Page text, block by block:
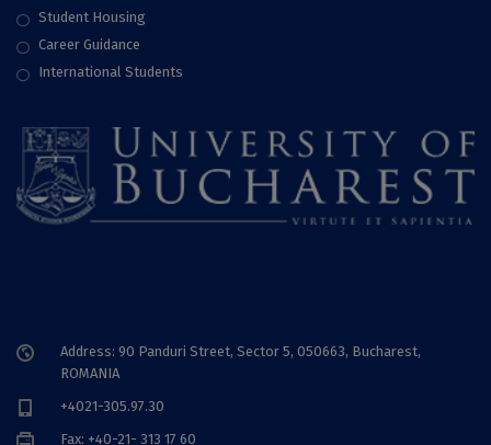
Student Housing
Career Guidance
International Students
Address: 90 Panduri Street, Sector 5, 050663, Bucharest,
ROMANIA
+4021-305.97.30
Fax: +40-21- 313 17 60